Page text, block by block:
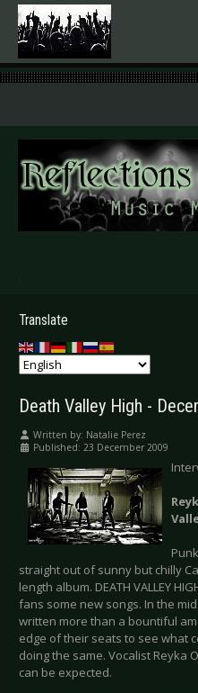
.
Translate
Death Valley High -
Written by: Natalie Perez
Published: 23 December 2009
straight out of sunny but chilly
length album. DEATH VALLEY
fans some new songs. In the
written more than a bountiful
edge of their seats to see what
doing the same. Vocalist Reyka
can be expected.